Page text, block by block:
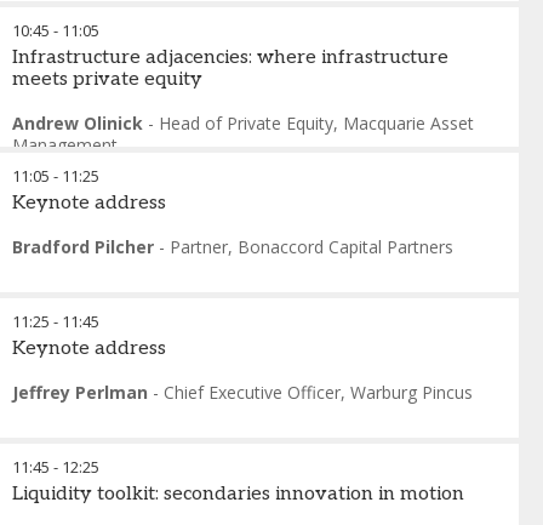
10:45 - 11:05
Infrastructure adjacencies: where infrastructure
meets private equity
Andrew Olinick - Head of Private Equity, Macquarie Asset
Management
11:05 - 11:25
Keynote address
Bradford Pilcher - Partner, Bonaccord Capital Partners
11:25 - 11:45
Keynote address
Jeffrey Perlman - Chief Executive Officer, Warburg Pincus
11:45 - 12:25
Liquidity toolkit: secondaries innovation in motion